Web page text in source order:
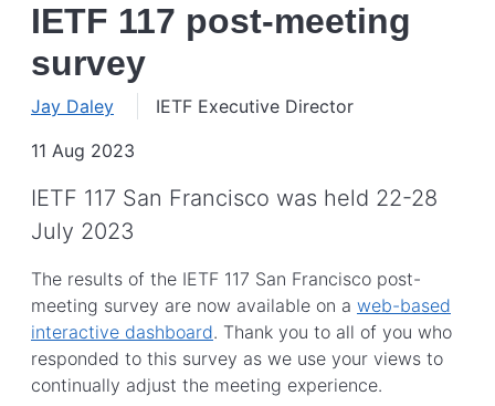
IETF 117 post-meeting
survey
Jay Daley
IETF Executive Director
11 Aug 2023
IETF 117 San Francisco was held 22-28
July 2023
The results of the IETF 117 San Francisco post-
meeting survey are now available on a web-based
interactive dashboard. Thank you to all of you who
responded to this survey as we use your views to
continually adjust the meeting experience.